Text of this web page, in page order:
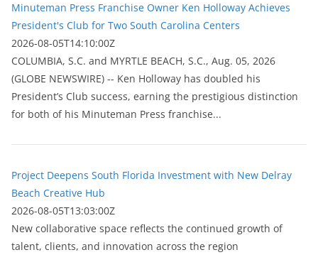
Minuteman Press Franchise Owner Ken Holloway Achieves
President's Club for Two South Carolina Centers
2026-08-05T14:10:00Z
COLUMBIA, S.C. and MYRTLE BEACH, S.C., Aug. 05, 2026
(GLOBE NEWSWIRE) -- Ken Holloway has doubled his
President’s Club success, earning the prestigious distinction
for both of his Minuteman Press franchise...
Project Deepens South Florida Investment with New Delray
Beach Creative Hub
2026-08-05T13:03:00Z
New collaborative space reflects the continued growth of
talent, clients, and innovation across the region